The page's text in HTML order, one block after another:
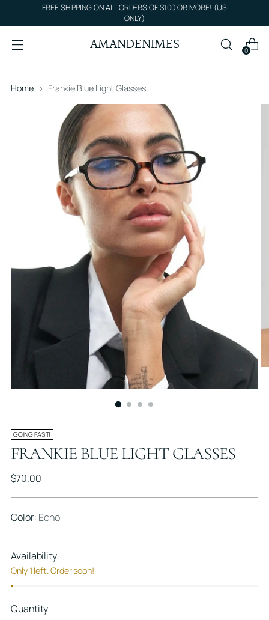
FREE SHIPPING ON ALL ORDERS OF $100 OR MORE! (US
ONLY)
AMANDENIMES 0
Home Frankie Blue Light Glasses
GOING FAST!
FRANKIE BLUE LIGHT GLASSES
Regular
$70.00
Color: Echo
Availability
Only 1 left. Order soon!
Quantity